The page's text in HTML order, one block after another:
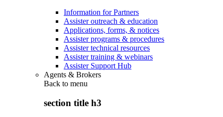
Information for Partners
Assister outreach & education
Applications, forms, & notices
Assister programs & procedures
Assister technical resources
Assister training & webinars
Assister Support Hub
Agents & Brokers
Back to menu
section title h3